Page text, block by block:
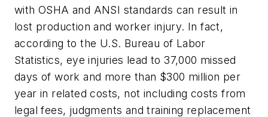
with OSHA and ANSI standards can result in
lost production and worker injury. In fact,
according to the U.S. Bureau of Labor
Statistics, eye injuries lead to 37,000 missed
days of work and more than $300 million per
year in related costs, not including costs from
legal fees, judgments and training replacement